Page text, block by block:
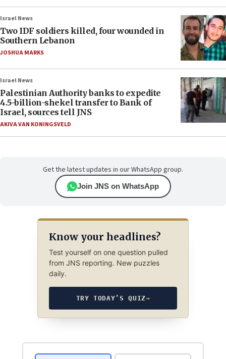
Israel News
Two IDF soldiers killed, four wounded in
Southern Lebanon
JOSHUA MARKS
Israel News
Palestinian Authority banks to expedite
4.5-billion-shekel transfer to Bank of
Israel, sources tell JNS
AKIVA VAN KONINGSVELD
Get the latest updates in our WhatsApp group.
Join JNS on WhatsApp
Know your headlines?
Test yourself on one question pulled
from JNS reporting. New puzzles
daily.
TRY TODAY’S QUIZ→